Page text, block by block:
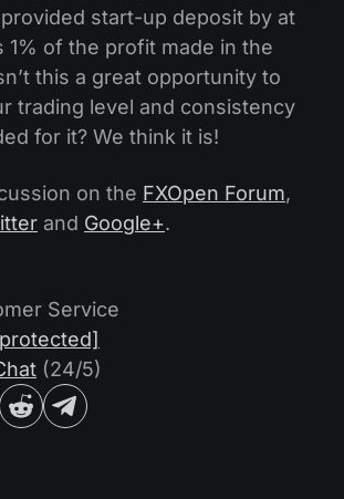
start-up deposit by at
1% of the profit made in the
this a great opportunity to
trading level and consistency
for it? We think it is!
on the FXOpen Forum,
and Google+.
Service
(24/5)